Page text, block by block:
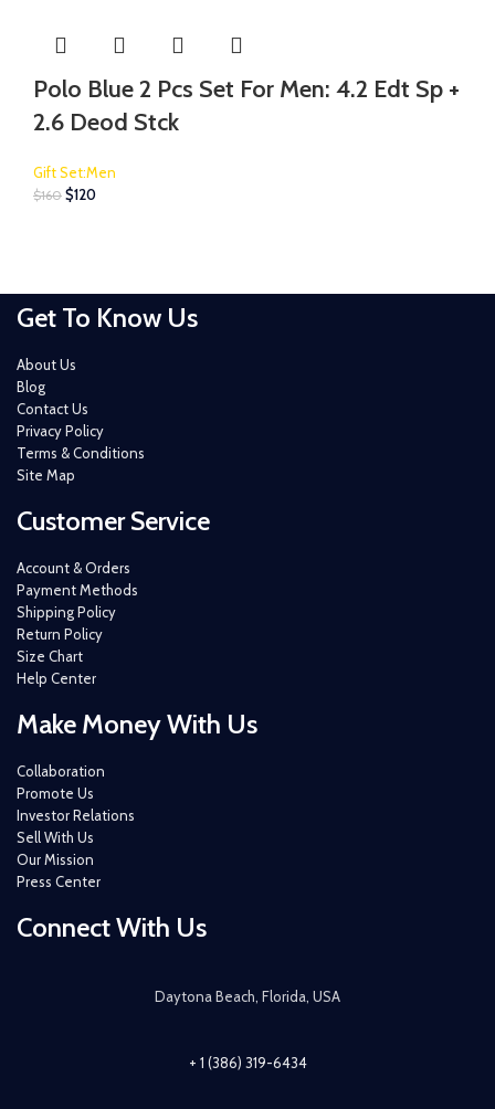
Polo Blue 2 Pcs Set For Men: 4.2 Edt Sp +
2.6 Deod Stck
Gift Set:Men
$160 $120
Get To Know Us
About Us
Blog
Contact Us
Privacy Policy
Terms & Conditions
Site Map
Customer Service
Account & Orders
Payment Methods
Shipping Policy
Return Policy
Size Chart
Help Center
Make Money With Us
Collaboration
Promote Us
Investor Relations
Sell With Us
Our Mission
Press Center
Connect With Us
Daytona Beach, Florida, USA
+ 1 (386) 319-6434